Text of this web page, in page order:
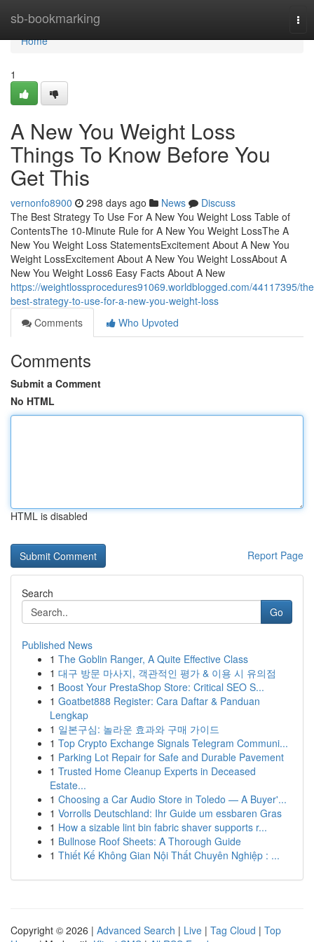
sb-bookmarking
Home
Home
1
A New You Weight Loss
Things To Know Before You
Get This
vernonfo8900 298 days ago News
Discuss
The Best Strategy To Use For A New You Weight Loss Table of
ContentsThe 10-Minute Rule for A New You Weight LossThe A
New You Weight Loss StatementsExcitement About A New You
Weight LossExcitement About A New You Weight LossAbout A
New You Weight Loss6 Easy Facts About A New
https://weightlossprocedures91069.worldblogged.com/44117395/
best-strategy-to-use-for-a-new-you-weight-loss
Comments
Who Upvoted
Comments
Submit a Comment
No HTML
HTML is disabled
Report Page
Search
Go
Published News
1 The Goblin Ranger, A Quite Effective Class
1 대구 방문 마사지, 객관적인 평가 & 이용 시 유의점
1 Boost Your PrestaShop Store: Critical SEO S...
1 Goatbet888 Register: Cara Daftar & Panduan
Lengkap
1 일본구심: 놀라운 효과와 구매 가이드
1 Top Crypto Exchange Signals Telegram Communi...
1 Parking Lot Repair for Safe and Durable Pavement
1 Trusted Home Cleanup Experts in Deceased
Estate...
1 Choosing a Car Audio Store in Toledo — A Buyer'...
1 Vorrolls Deutschland: Ihr Guide um essbaren Gras
1 How a sizable lint bin fabric shaver supports r...
1 Bullnose Roof Sheets: A Thorough Guide
1 Thiết Kế Không Gian Nội Thất Chuyên Nghiệp : ...
Copyright © 2026 | Advanced Search | Live | Tag Cloud | Top